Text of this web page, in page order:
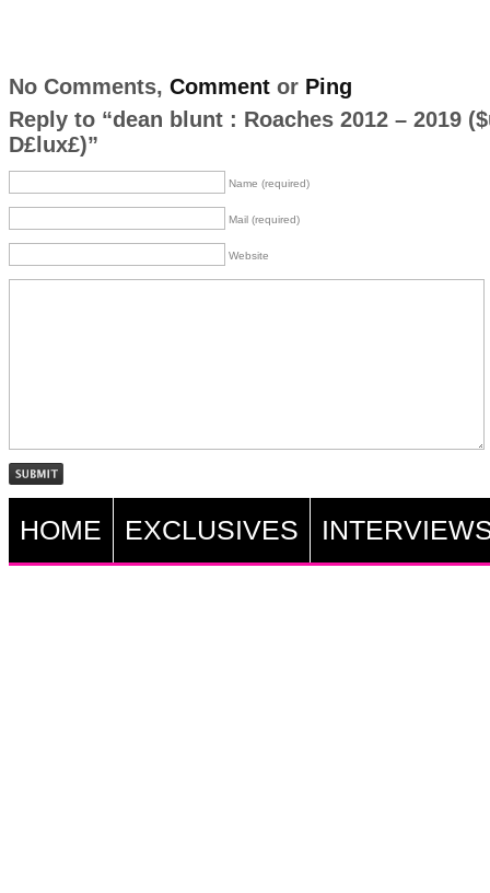
No Comments, Commentor Ping
Reply to “dean blunt : Roaches 2012 – 2019
D£lux£)”
Name (required)
Mail (required)
Website
HOME EXCLUSIVES